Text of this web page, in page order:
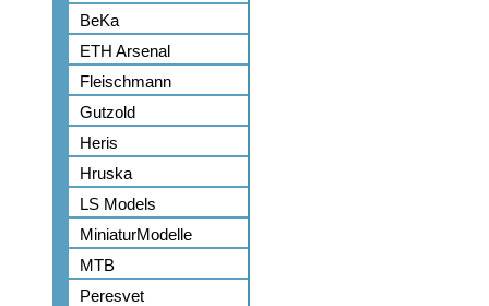
BeKa
ETH Arsenal
Fleischmann
Gutzold
Heris
Hruska
LS Models
MiniaturModelle
MTB
Peresvet